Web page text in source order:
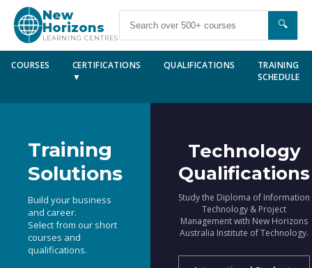
New
Horizons
LEARNING CENTRES
🔍
COURSES
CERTIFICATIONS
▼
QUALIFICATIONS
TRAINING
SCHEDULE
Training
Solutions
Build your business
and career.
Select from our short
courses and
qualifications.
Technology
Qualifications
Study the Diploma of Information
Technology & Project
Management with New Horizons
Australia Institute of Technology.